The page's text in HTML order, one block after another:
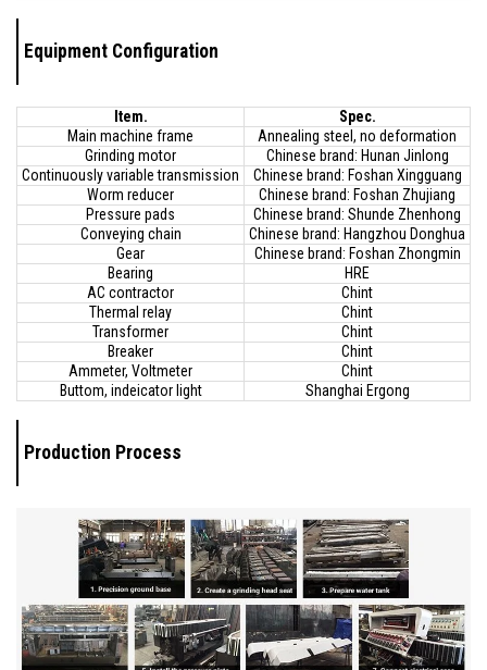
Equipment Configuration
Item.
Spec.
Main machine frame
Annealing steel, no deformation
Grinding motor
Chinese brand: Hunan Jinlong
Continuously variable transmission
Chinese brand: Foshan Xingguang
Worm reducer
Chinese brand: Foshan Zhujiang
Pressure pads
Chinese brand: Shunde Zhenhong
Conveying chain
Chinese brand: Hangzhou Donghua
Gear
Chinese brand: Foshan Zhongmin
Bearing
HRE
AC contractor
Chint
Thermal relay
Chint
Transformer
Chint
Breaker
Chint
Ammeter, Voltmeter
Chint
Buttom, indeicator light
Shanghai Ergong
Production Process